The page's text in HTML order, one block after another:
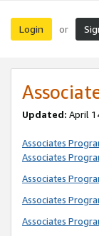
Login or
Updated: April
Associates
Associates
Associates
Associates
Associates